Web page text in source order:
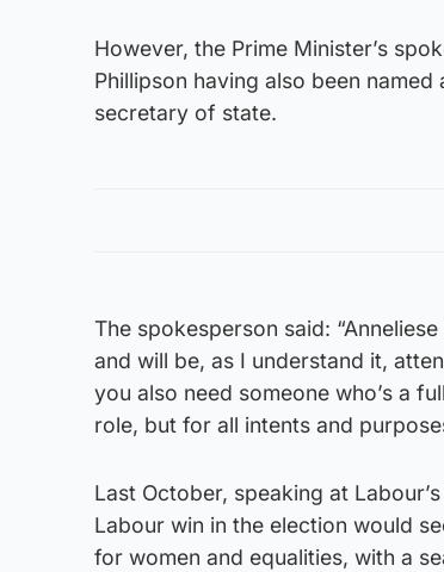
However, the Prime Minister’s
Phillipson having also been
secretary of state.
The spokesperson said:
and will be, as I understand it,
you also need someone who’s a
role, but for all intents and
Last October, speaking at
Labour win in the election would
for women and equalities, with a